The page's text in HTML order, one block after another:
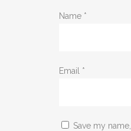
Name *
Email *
Save my